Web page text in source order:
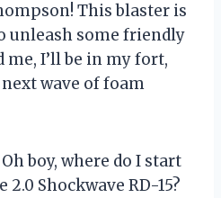
This blaster is
unleash some friendly
me, I’ll be in my fort,
wave of foam
boy, where do I start
Shockwave RD-15?